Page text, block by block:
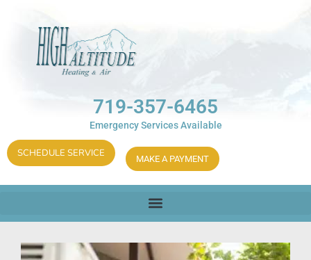
719-357-6465
Emergency Services Available
SCHEDULE SERVICE MAKE A PAYMENT